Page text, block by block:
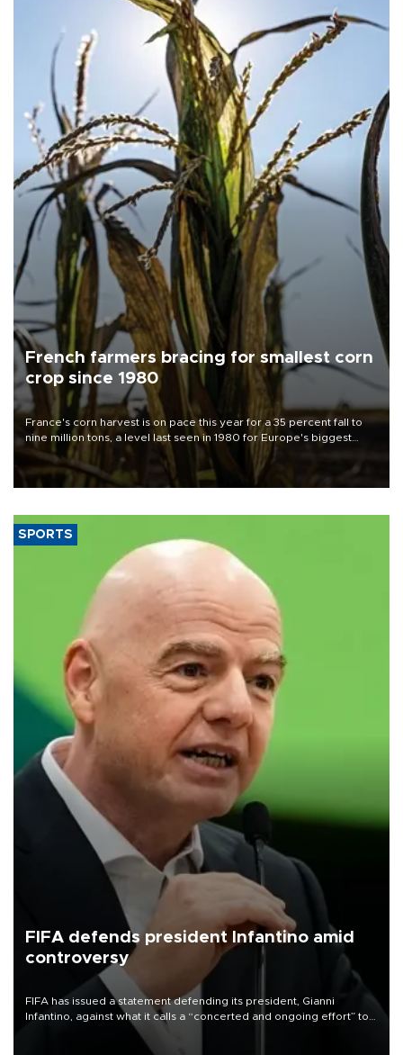
French farmers bracing for smallest corn
crop since 1980
France's corn harvest is on pace this year for a 35 percent fall to
nine million tons, a level last seen in 1980 for Europe's biggest
grains producer, the government said.
SPORTS
FIFA defends president Infantino amid
controversy
FIFA has issued a statement defending its president, Gianni
Infantino, against what it calls a “concerted and ongoing effort” to
undermine his leadership of the organization.